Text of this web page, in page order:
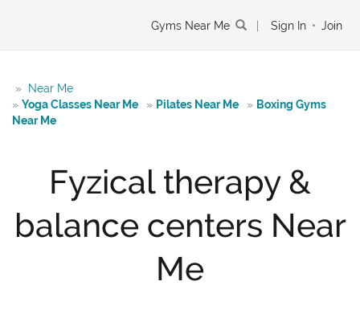
Gyms Near Me Sign In • Join
»
Near Me
» Yoga Classes Near Me » Pilates Near Me » Boxing Gyms
Near Me
Fyzical therapy &
balance centers Near
Me